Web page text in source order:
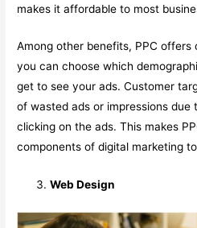
makes it affordable to most
Among other benefits, PPC
you can choose which
get to see your ads. Customer
of wasted ads or impressions due
clicking on the ads. This makes
components of digital marketing
Web Design